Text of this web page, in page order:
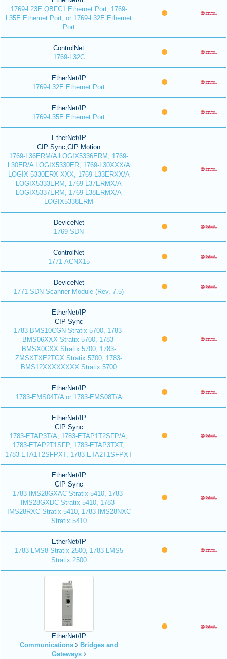
1769-L23E QBFC1 Ethernet Port, 1769-
L35E Ethernet Port, or 1769-L32E Ethernet
Port
ControlNet
1769-L32C
EtherNet/IP
1769-L32E Ethernet Port
EtherNet/IP
1769-L35E Ethernet Port
EtherNet/IP
CIP Sync,CIP Motion
1769-L36ERM/A LOGIX5336ERM, 1769-
L30ER/A LOGIX5330ER, 1769-L30XXX/A
LOGIX 5330ERX-XXX, 1769-L33ERXX/A
LOGIX5333ERM, 1769-L37ERMX/A
LOGIX5337ERM, 1769-L38ERMX/A
LOGIX5338ERM
DeviceNet
1769-SDN
ControlNet
1771-ACNX15
DeviceNet
1771-SDN Scanner Module (Rev. 7.5)
EtherNet/IP
CIP Sync
1783-BMS10CGN Stratix 5700, 1783-
BMS06XXX Stratix 5700, 1783-
BMSX0CXX Stratix 5700, 1783-
ZMSXTXE2TGX Stratix 5700, 1783-
BMS12XXXXXXXX Stratix 5700
EtherNet/IP
1783-EMS04T/A or 1783-EMS08T/A
EtherNet/IP
CIP Sync
1783-ETAP3T/A, 1783-ETAP1T2SFP/A,
1783-ETAP2T1SFP, 1783-ETAP3TXT,
1783-ETA1T2SFPXT, 1783-ETA2T1SFPXT
EtherNet/IP
CIP Sync
1783-IMS28GXAC Stratix 5410, 1783-
IMS28GXDC Stratix 5410, 1783-
IMS28RXC Stratix 5410, 1783-IMS28NXC
Stratix 5410
EtherNet/IP
1783-LMS8 Stratix 2500, 1783-LMS5
Stratix 2500
EtherNet/IP
Communications
Bridges and
Gateways